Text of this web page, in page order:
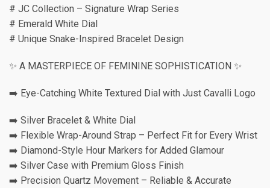
# JC Collection – Signature Wrap Series
# Emerald White Dial
# Unique Snake-Inspired Bracelet Design
✨ A MASTERPIECE OF FEMININE SOPHISTICATION ✨
➡️ Eye-Catching White Textured Dial with Just Cavalli Logo
➡️ Silver Bracelet & White Dial
➡️ Flexible Wrap-Around Strap – Perfect Fit for Every Wrist
➡️ Diamond-Style Hour Markers for Added Glamour
➡️ Silver Case with Premium Gloss Finish
➡️ Precision Quartz Movement – Reliable & Accurate